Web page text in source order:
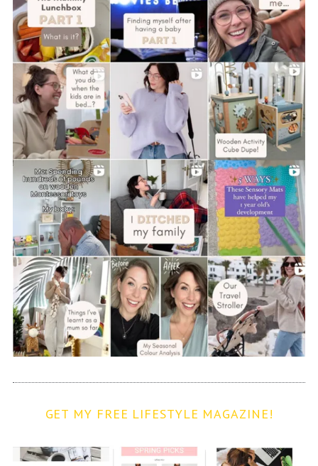
GET MY FREE LIFESTYLE MAGAZINE!